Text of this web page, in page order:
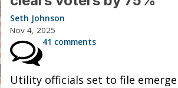
Seth Johnson
Nov 4, 2025
41 comments
Utility officials set to file